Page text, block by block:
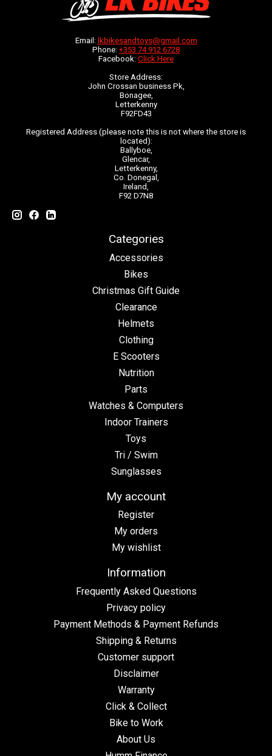
Email: lkbikesandtoys@gmail.com
Phone: +353 74 912 6728
Facebook: Click Here
Store Address:
John Crossan business Pk,
Bonagee,
Letterkenny
F92FD43
Registered Address (please note this is not where the store is
located):
Ballyboe,
Glencar,
Letterkenny,
Co. Donegal,
Ireland,
F92 D7N8
Categories
Accessories
Bikes
Christmas Gift Guide
Clearance
Helmets
Clothing
E Scooters
Nutrition
Parts
Watches & Computers
Indoor Trainers
Toys
Tri / Swim
Sunglasses
My account
Register
My orders
My wishlist
Information
Frequently Asked Questions
Privacy policy
Payment Methods & Payment Refunds
Shipping & Returns
Customer support
Disclaimer
Warranty
Click & Collect
Bike to Work
About Us